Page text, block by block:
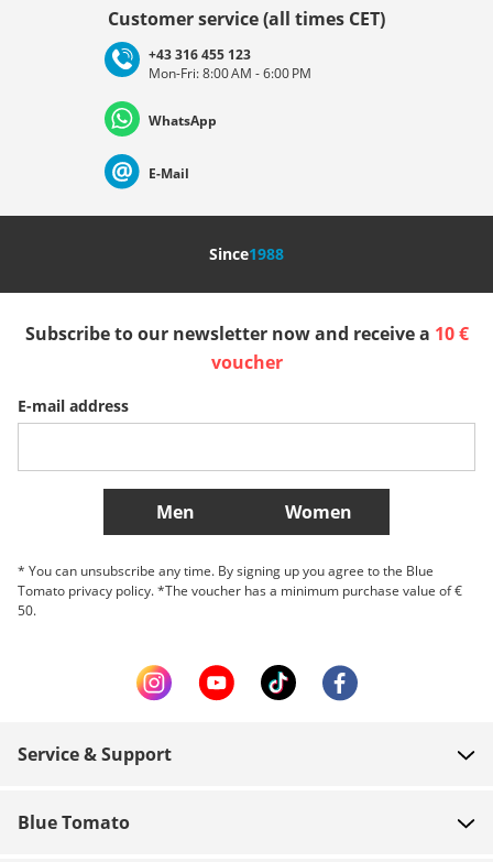
Deutschland Österreich
Nederland Italia (Italiano) Italien (Deutsch)
Slovenija
Belgique (Français) Danmark Norge
More Countries
Customer service (all times CET)
+43 316 455 123
Mon-Fri: 8:00 AM - 6:00 PM
WhatsApp
E-Mail
Since1988
Subscribe to our newsletter now and receive a 10 €
voucher
E-mail address
Men Women
* You can unsubscribe any time. By signing up you agree to the Blue
Tomato privacy policy. *The voucher has a minimum purchase value of €
50.
Service & Support
Blue Tomato